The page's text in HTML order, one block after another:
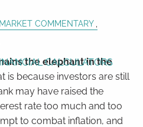
CALCULATORS
COMMENTARY
the elephant in the
is because investors are still
may have raised the
rate too much and too
to combat inflation, and